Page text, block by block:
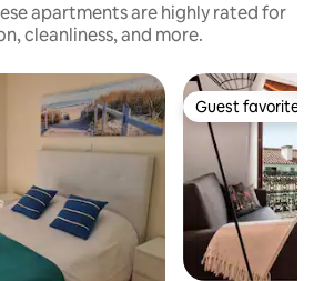
apartments are highly rated for
cleanliness, and more.
Guest favorite
Guest favorite